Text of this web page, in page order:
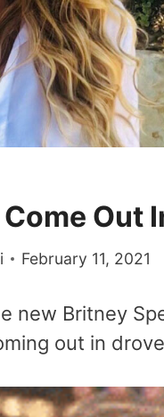
Out
February 11, 2021
new Britney
out in